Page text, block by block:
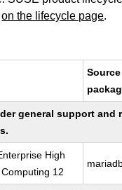
on the lifecycle page.
Source
general support and
High
12